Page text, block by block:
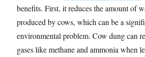
benefits. First, it reduces the amount of
produced by cows, which can be a
environmental problem. Cow dung can
gases like methane and ammonia when